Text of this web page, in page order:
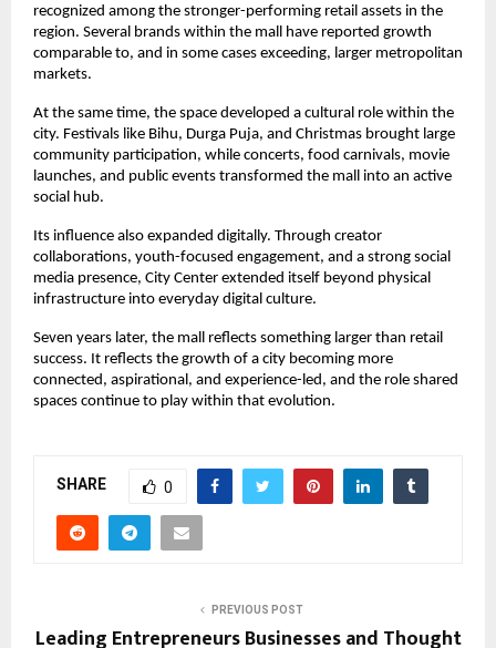
recognized among the stronger-performing retail assets in the
region. Several brands within the mall have reported growth
comparable to, and in some cases exceeding, larger metropolitan
markets.
At the same time, the space developed a cultural role within the
city. Festivals like Bihu, Durga Puja, and Christmas brought large
community participation, while concerts, food carnivals, movie
launches, and public events transformed the mall into an active
social hub.
Its influence also expanded digitally. Through creator
collaborations, youth-focused engagement, and a strong social
media presence, City Center extended itself beyond physical
infrastructure into everyday digital culture.
Seven years later, the mall reflects something larger than retail
success. It reflects the growth of a city becoming more
connected, aspirational, and experience-led, and the role shared
spaces continue to play within that evolution.
SHARE 0
PREVIOUS POST
Leading Entrepreneurs Businesses and Thought